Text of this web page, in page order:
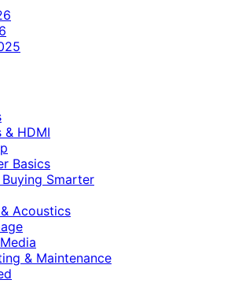
& HDMI
Basics
Smarter
Acoustics
& Maintenance